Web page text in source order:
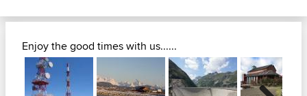
Enjoy the good times with us......